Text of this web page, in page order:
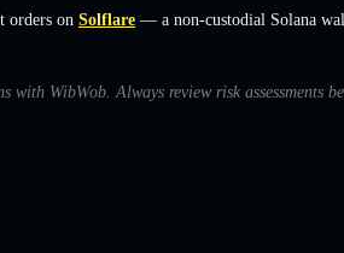
orders on Solflare — a non-custodial Solana
WibWob. Always review risk assessments